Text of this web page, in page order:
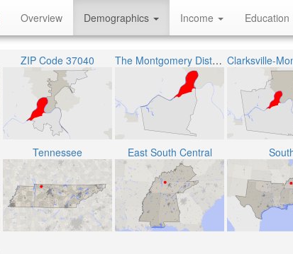
Overview Demographics Income Education
ZIP Code 37040 The Montgomery District 6
Tennessee East South Central